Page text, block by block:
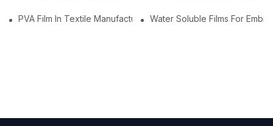
PVA Film In Textile Manufacturing: Temporary Bonding And
Water Soluble Films For